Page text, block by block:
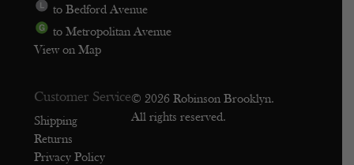
to Bedford Avenue
to Metropolitan Avenue
View on Map
Customer Service
Shipping
Returns
Privacy Policy
© 2026 Robinson Brooklyn.
All rights reserved.